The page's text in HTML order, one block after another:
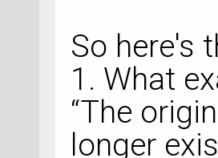
So here's
1. What
“The
longer